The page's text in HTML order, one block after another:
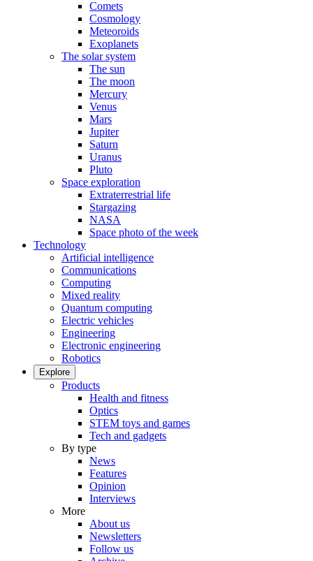
Comets
Cosmology
Meteoroids
Exoplanets
The solar system
The sun
The moon
Mercury
Venus
Mars
Jupiter
Saturn
Uranus
Pluto
Space exploration
Extraterrestrial life
Stargazing
NASA
Space photo of the week
Technology
Artificial intelligence
Communications
Computing
Mixed reality
Quantum computing
Electric vehicles
Engineering
Electronic engineering
Robotics
Explore
Products
Health and fitness
Optics
STEM toys and games
Tech and gadgets
By type
News
Features
Opinion
Interviews
More
About us
Newsletters
Follow us